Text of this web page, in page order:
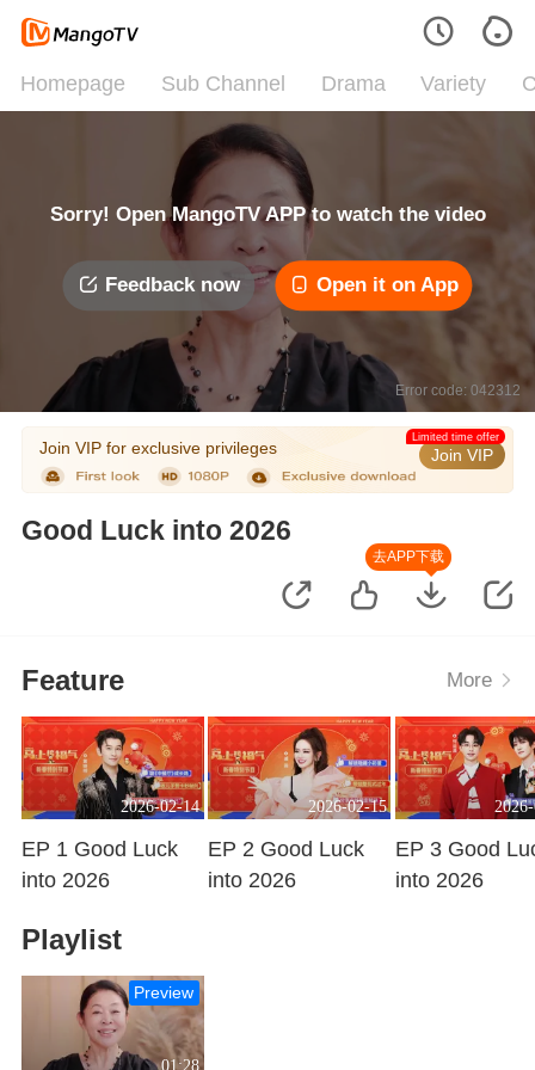
Homepage Sub Channel Drama Variety
Sorry! Open MangoTV APP to watch the video
Feedback now Open it on App
Error code: 042312
Join VIP for exclusive privileges Join VIP
Limited time offer
Good Luck into 2026
去APP下载
Feature More
2026-02-14
EP 1 Good Luck
into 2026
2026-02-15
EP 2 Good Luck
into 2026
EP 3 Good
into 2026
Playlist
01:28
Preview